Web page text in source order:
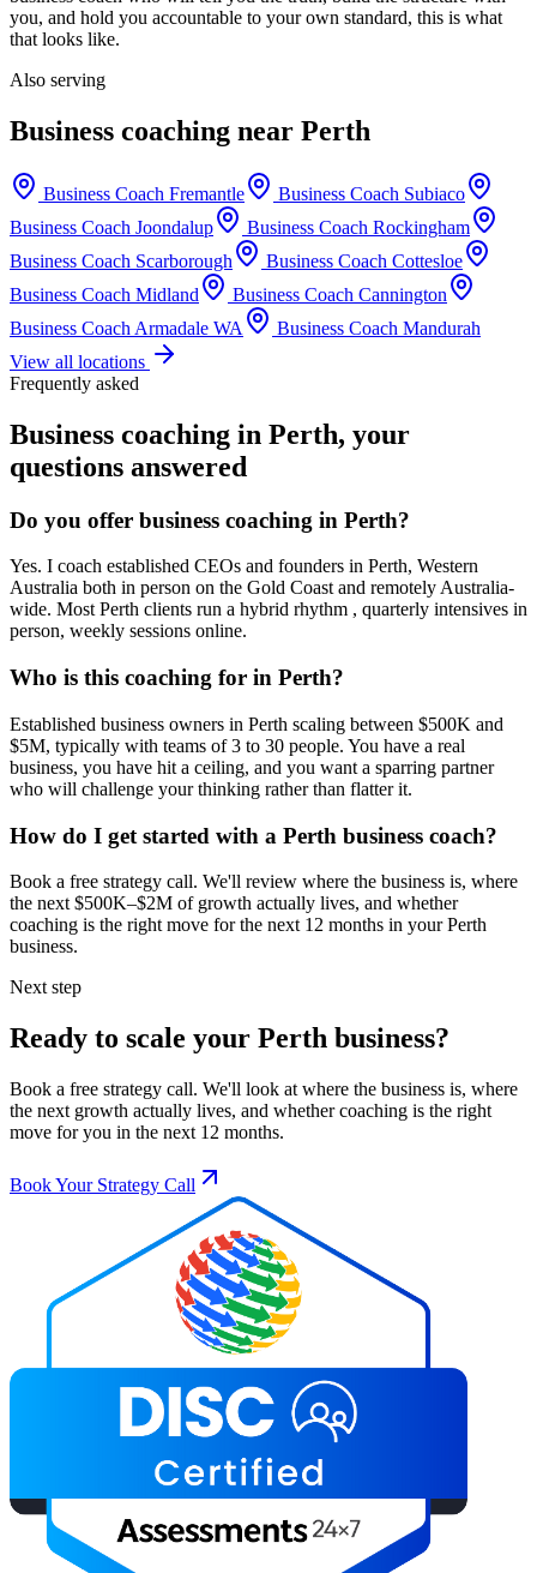
you, and hold you accountable to your own standard, this is what
that looks like.
Also serving
Business coaching near Perth
Business Coach Fremantle Business Coach Subiaco
Business Coach Joondalup Business Coach Rockingham
Business Coach Scarborough Business Coach Cottesloe
Business Coach Midland Business Coach Cannington
Business Coach Armadale WA Business Coach Mandurah
View all locations
Frequently asked
Business coaching in Perth, your
questions answered
Do you offer business coaching in Perth?
Yes. I coach established CEOs and founders in Perth, Western
Australia both in person on the Gold Coast and remotely Australia-
wide. MostPerth clients run a hybrid rhythm , quarterly intensives in
person, weekly sessions online.
Who is this coaching for in Perth?
Established business owners in Perth scaling between $500K and
$5M, typically with teams of 3 to 30 people. You have a real
business, you have hit a ceiling, and you want a sparring partner
who will challenge your thinking rather than flatter it.
How do I get started with a Perth business coach?
Book a free strategy call. We'll review where the business is, where
the next $500K–$2M of growth actually lives, and whether
coaching is the right move for the next 12 months in yourPerth
business.
Next step
Ready to scale your Perth business?
Book a free strategy call. We'll look at where the business is, where
the next growth actually lives, and whether coaching is the right
move for you in the next 12 months.
Book Your Strategy Call